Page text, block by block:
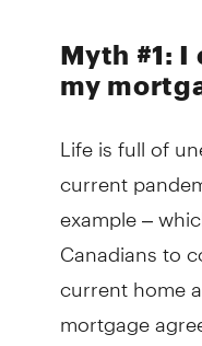
Myth #1: I
my
Life is full of
current
example –
Canadians to
current home
mortgage